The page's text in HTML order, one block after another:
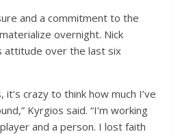
and a commitment to the
overnight. Nick
attitude over the last six
crazy to think how much I’ve
Kyrgios said. “I’m working
and a person. I lost faith